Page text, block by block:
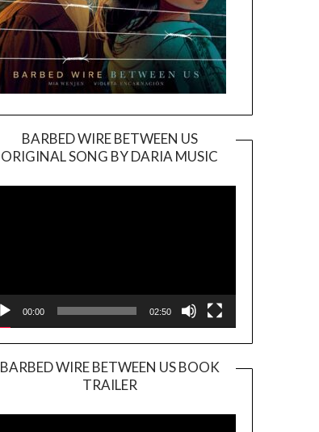
BARBED WIRE BETWEEN US
ORIGINAL SONG BY DARIA MUSIC
Player
00:00 02:50
BARBED WIRE BETWEEN US BOOK
TRAILER
Player